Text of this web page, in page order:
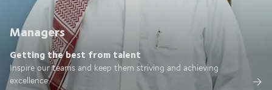
Managers
Getting the best from talent
Inspire our teams and keep them striving and achieving
excellence